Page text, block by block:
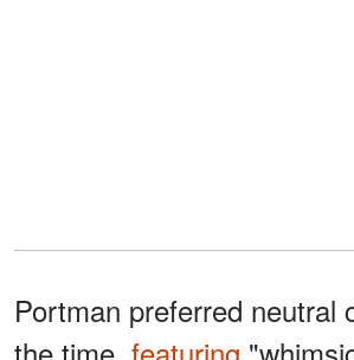
Portman preferred neutral